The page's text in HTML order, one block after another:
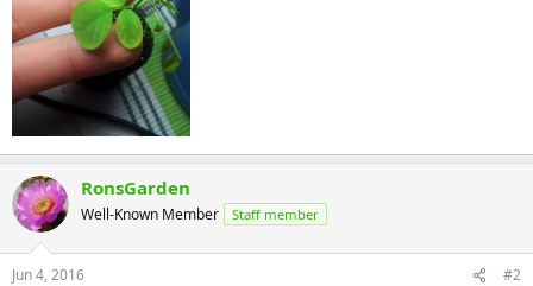
RonsGarden
Well-Known Member Staff member
Jun 4, 2016 #2